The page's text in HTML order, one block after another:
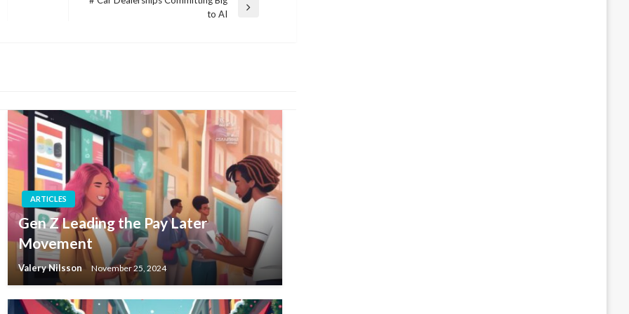
to AI
ARTICLES
Gen Z Leading the Pay Later
Movement
Valery Nilsson November 25, 2024